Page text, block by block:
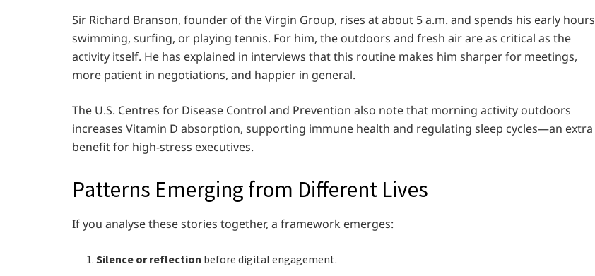
Sir Richard Branson, founder of the Virgin Group, rises at about 5 a.m. and spends his early hours
swimming, surfing, or playing tennis. For him, the outdoors and fresh air are as critical as the
activity itself. He has explained in interviews that this routine makes him sharper for meetings,
more patient in negotiations, and happier in general.
The U.S. Centres for Disease Control and Prevention also note that morning activity outdoors
increases Vitamin D absorption, supporting immune health and regulating sleep cycles—an extra
benefit for high-stress executives.
Patterns Emerging from Different Lives
If you analyse these stories together, a framework emerges:
Silence or reflection before digital engagement.